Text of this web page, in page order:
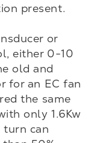
present.
or
either 0-10
old and
for an EC fan
the same
only 1.6Kw
turn can